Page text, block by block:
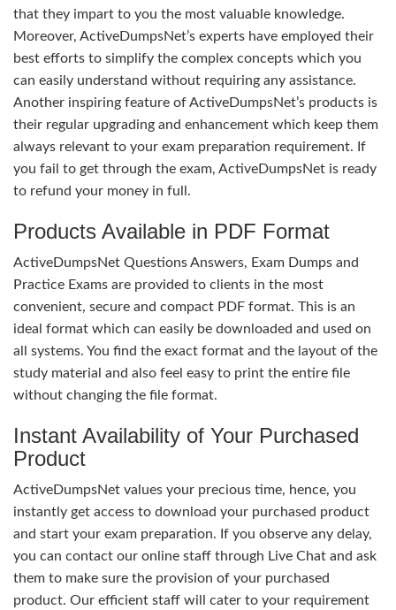
that they impart to you the most valuable knowledge.
Moreover, ActiveDumpsNet’s experts have employed their
best efforts to simplify the complex concepts which you
can easily understand without requiring any assistance.
Another inspiring feature of ActiveDumpsNet’s products is
their regular upgrading and enhancement which keep them
always relevant to your exam preparation requirement. If
you fail to get through the exam, ActiveDumpsNet is ready
to refund your money in full.
Products Available in PDF Format
ActiveDumpsNet Questions Answers, Exam Dumps and
Practice Exams are provided to clients in the most
convenient, secure and compact PDF format. This is an
ideal format which can easily be downloaded and used on
all systems. You find the exact format and the layout of the
study material and also feel easy to print the entire file
without changing the file format.
Instant Availability of Your Purchased
Product
ActiveDumpsNet values your precious time, hence, you
instantly get access to download your purchased product
and start your exam preparation. If you observe any delay,
you can contact our online staff through Live Chat and ask
them to make sure the provision of your purchased
product. Our efficient staff will cater to your requirement